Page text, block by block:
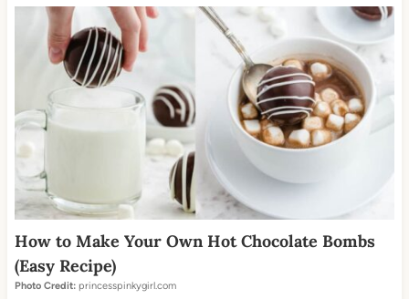
How to Make Your Own Hot Chocolate Bombs
(Easy Recipe)
Photo Credit:princesspinkygirl.com